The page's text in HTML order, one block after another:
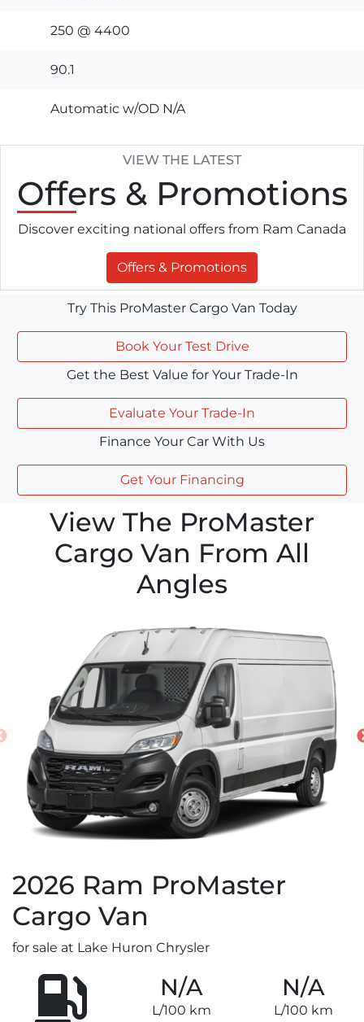
250 @ 4400
90.1
Automatic w/OD N/A
VIEW THE LATEST
Offers & Promotions
Discover exciting national offers from Ram Canada
Offers & Promotions
Try This ProMaster Cargo Van Today
Book Your Test Drive
Get the Best Value for Your Trade-In
Evaluate Your Trade-In
Finance Your Car With Us
Get Your Financing
View The ProMaster
Cargo Van From All
Angles
2026 Ram ProMaster
Cargo Van
for sale at Lake Huron Chrysler
N/A
L/100 km
N/A
L/100 km